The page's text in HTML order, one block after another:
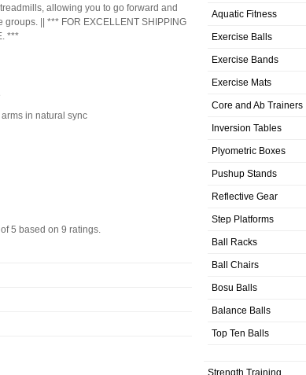
allowing you to go forward and
|| *** FOR EXCELLENT SHIPPING
***
in natural sync
5 based on 9 ratings.
Aquatic Fitness
Exercise Balls
Exercise Bands
Exercise Mats
Core and Ab Trainers
Inversion Tables
Plyometric Boxes
Pushup Stands
Reflective Gear
Step Platforms
Ball Racks
Ball Chairs
Bosu Balls
Balance Balls
Top Ten Balls
Strength Training